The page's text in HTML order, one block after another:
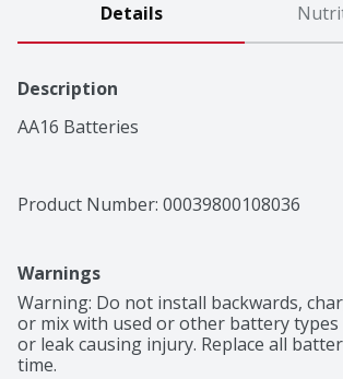
Details
Description
AA16 Batteries
Product Number: 00039800108036
Warnings
Warning: Do not install backwards,
or mix with used or other battery types
or leak causing injury. Replace all
time.